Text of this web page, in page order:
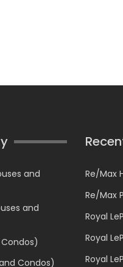
and
and
Condos)
Re/Max
Re/Max
Royal
Royal
Royal